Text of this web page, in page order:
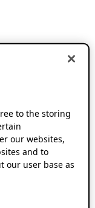
to the storing
our websites,
and to
our user base as